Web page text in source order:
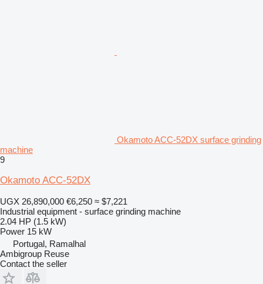
Okamoto ACC-52DX surface grinding
machine
9
Okamoto ACC-52DX
UGX 26,890,000 €6,250 ≈ $7,221
Industrial equipment - surface grinding machine
2.04 HP (1.5 kW)
Power 15 kW
Portugal, Ramalhal
Ambigroup Reuse
Contact the seller